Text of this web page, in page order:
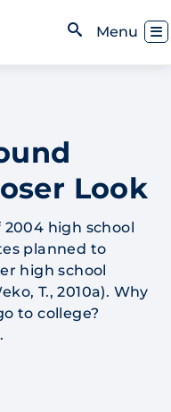
Menu
Look
high school
planned to
high school
T., 2010a). Why
to college?